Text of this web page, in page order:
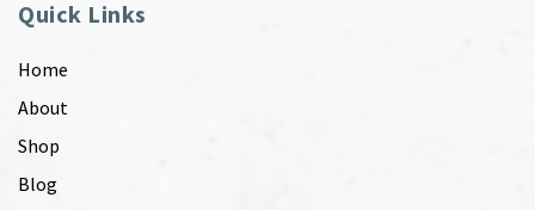
Quick Links
Home
About
Shop
Blog